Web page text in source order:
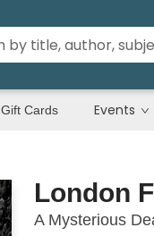
Gift Cards Events
London
A Mysterious